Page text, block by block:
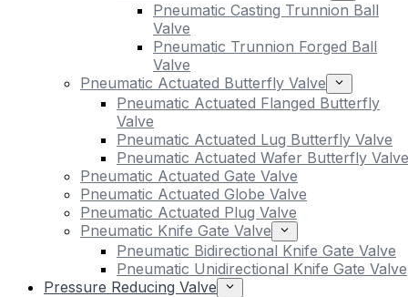
Pneumatic Casting Trunnion Ball
Valve
Pneumatic Trunnion Forged Ball
Valve
Pneumatic Actuated Butterfly Valve
Pneumatic Actuated Flanged Butterfly
Valve
Pneumatic Actuated Lug Butterfly Valve
Pneumatic Actuated Wafer Butterfly Valve
Pneumatic Actuated Gate Valve
Pneumatic Actuated Globe Valve
Pneumatic Actuated Plug Valve
Pneumatic Knife Gate Valve
Pneumatic Bidirectional Knife Gate Valve
Pneumatic Unidirectional Knife Gate Valve
Pressure Reducing Valve